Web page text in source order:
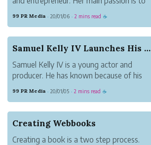
book, Thoughts? How We Deal with the
99 PR Media · 20/01/06 · 2 mins read ☕
Samuel Kelly IV Launches His First Sci-Fi Book ...
Samuel Kelly IV is a young actor and
producer. He has known because of his
launches a book with his partner Jacob
Rundle entitled Solomon’s Shadow.
99 PR Media · 20/01/05 · 2 mins read ☕
Creating Webbooks
Creating a book is a two step process.